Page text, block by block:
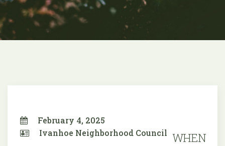
February 4, 2025
Ivanhoe Neighborhood Council WHEN